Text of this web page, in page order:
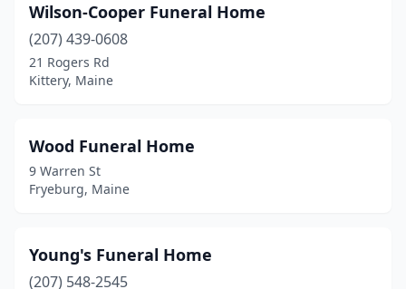
Wilson-Cooper Funeral Home
(207) 439-0608
21 Rogers Rd
Kittery, Maine
Wood Funeral Home
9 Warren St
Fryeburg, Maine
Young's Funeral Home
(207) 548-2545